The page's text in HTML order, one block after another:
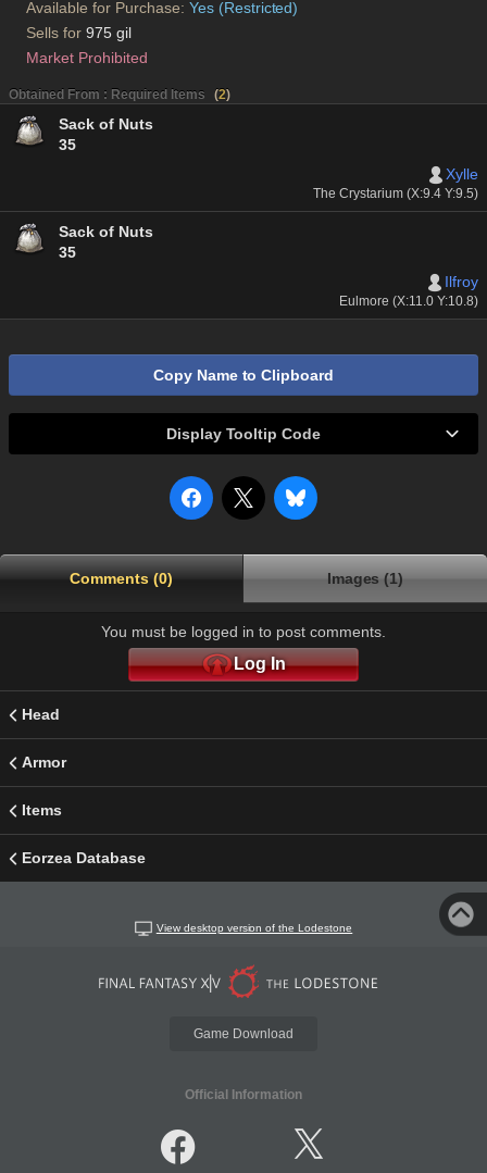
Available for Purchase: Yes (Restricted)
Sells for 975 gil
Market Prohibited
Obtained From : Required Items (2)
Sack of Nuts
35
Xylle
The Crystarium (X:9.4 Y:9.5)
Sack of Nuts
35
Ilfroy
Eulmore (X:11.0 Y:10.8)
Copy Name to Clipboard
Display Tooltip Code
Comments (0) Images (1)
You must be logged in to post comments.
Log In
Head
Armor
Items
Eorzea Database
View desktop version of the Lodestone
Game Download
Official Information